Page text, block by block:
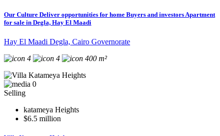
Our Culture Deliver opportunities for home Buyers and investors Apartment
for sale in Degla, Hay El Maadi
Hay El Maadi Degla, Cairo Governorate
4
4 400 m²
0
Selling
katameya Heights
$6.5 million